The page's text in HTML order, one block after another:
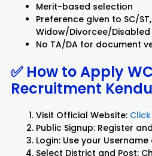
Merit-based selection
Preference given to SC/ST,
Widow/Divorcee/
No TA/DA for document
✅ How to Apply
Recruitment
Visit Official Website:
Public Signup: Register
Login: Use your
Select District and Post: